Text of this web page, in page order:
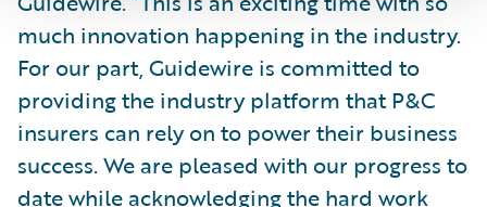
much innovation happening in the industry.
For our part, Guidewire is committed to
providing the industry platform that P&C
insurers can rely on to power their business
success. We are pleased with our progress to
date while acknowledging the hard work